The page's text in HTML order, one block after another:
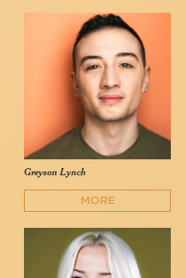
Greyson Lynch
MORE